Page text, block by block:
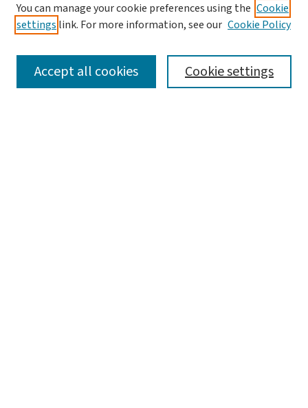
SEARCH
You can manage your cookie preferences using the Cookie
settings link. For more information, see our Cookie Policy
Cookie settings
Accept all cookies